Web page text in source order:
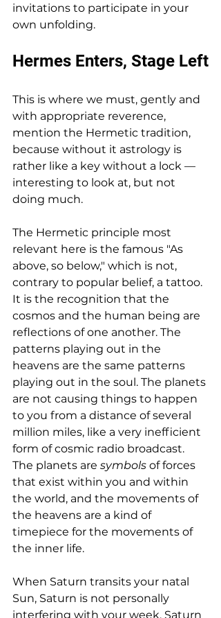
invitations to participate in your
own unfolding.
Hermes Enters, Stage Left
This is where we must, gently and
with appropriate reverence,
mention the Hermetic tradition,
because without it astrology is
rather like a key without a lock —
interesting to look at, but not
doing much.
The Hermetic principle most
relevant here is the famous "As
above, so below," which is not,
contrary to popular belief, a tattoo.
It is the recognition that the
cosmos and the human being are
reflections of one another. The
patterns playing out in the
heavens are the same patterns
playing out in the soul. The planets
are not causing things to happen
to you from a distance of several
million miles, like a very inefficient
form of cosmic radio broadcast.
The planets are symbols of forces
that exist within you and within
the world, and the movements of
the heavens are a kind of
timepiece for the movements of
the inner life.
When Saturn transits your natal
Sun, Saturn is not personally
interfering with your week. Saturn